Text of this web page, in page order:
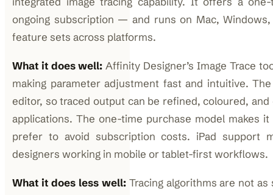
ongoing subscription — and runs on Mac,
feature sets across platforms.
What it does well: Affinity Designer’s Image Trace
making parameter adjustment fast and intuitive.
editor, so traced output can be refined, coloured,
applications. The one-time purchase model makes
prefer to avoid subscription costs. iPad support
designers working in mobile or tablet-first workflows.
What it does less well:Tracing algorithms are not